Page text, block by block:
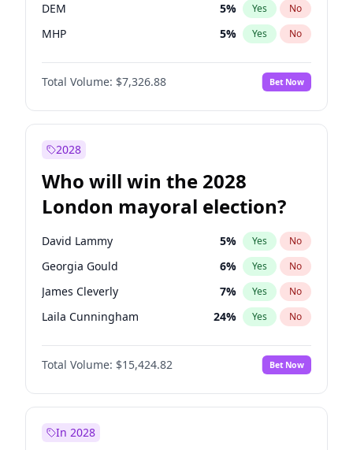
DEM 5% Yes No
MHP 5% Yes No
Total Volume: $7,326.88 Bet Now
2028
Who will win the 2028
London mayoral election?
David Lammy 5% Yes No
Georgia Gould 6% Yes No
James Cleverly 7% Yes No
Laila Cunningham 24% Yes No
Mete Coban 4%
Rosena Allin-Khan No
Sadiq Khan 31% Yes No
Total Volume: $15,424.82 Bet Now
In 2028